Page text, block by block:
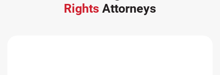
Rights Attorneys